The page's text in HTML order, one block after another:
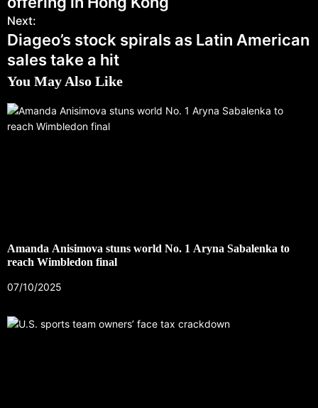
Next:
Diageo’s stock spirals as Latin American
sales take a hit
You May Also Like
Amanda Anisimova stuns world No. 1 Aryna Sabalenka to
reach Wimbledon final
07/10/2025